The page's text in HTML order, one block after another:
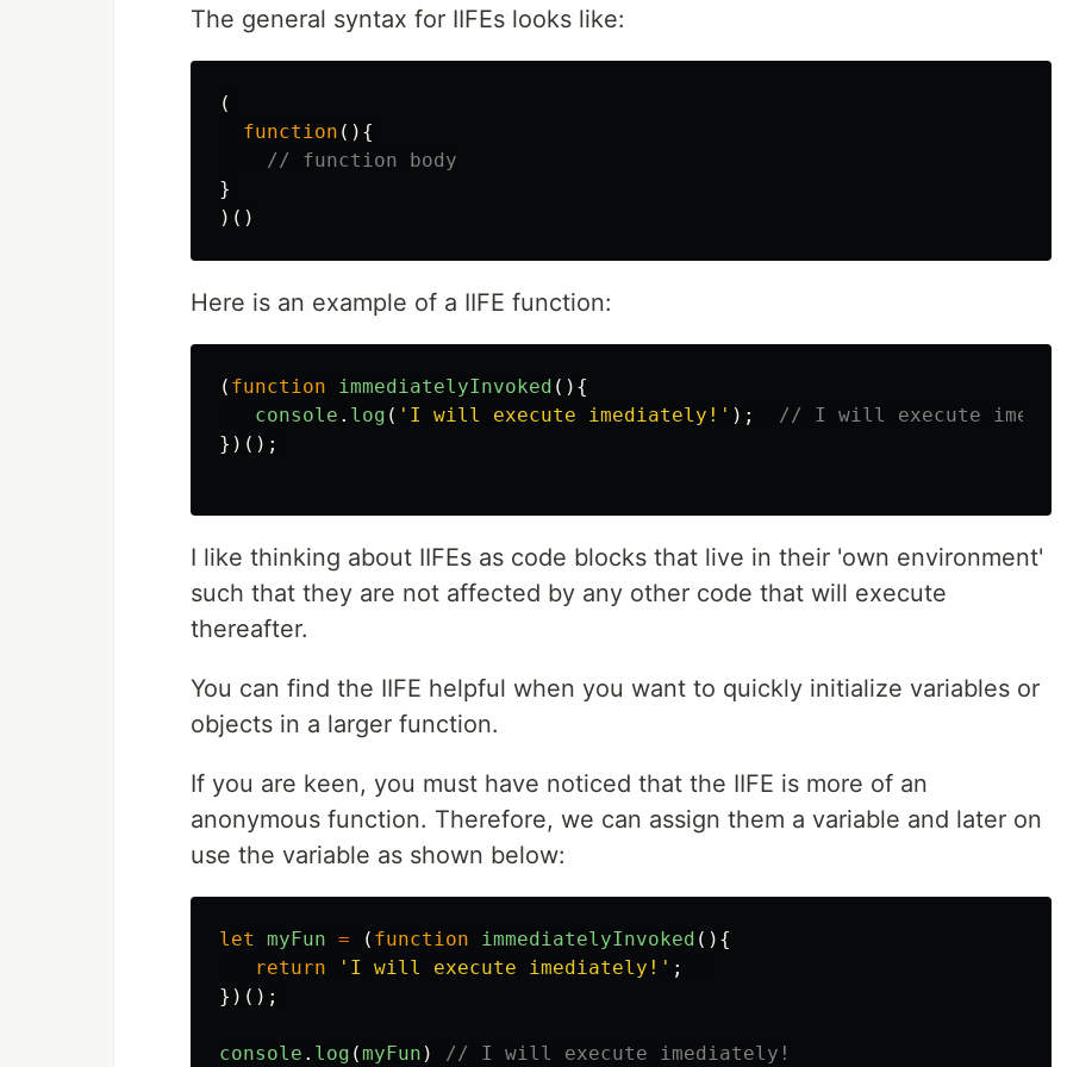
The general syntax for IIFEs looks like:
(
function (){
// function body
}
)()
Here is an example of a IIFE function:
( function immediatelyInvoked (){
console . log ( ' I will execute imediately! ' );
// I will execute
})();
I like thinking about IIFEs as code blocks that live in their 'own environment'
such that they are not affected by any other code that will execute
thereafter.
You can find the IIFE helpful when you want to quickly initialize variables or
objects in a larger function.
If you are keen, you must have noticed that the IIFE is more of an
anonymous function. Therefore, we can assign them a variable and later on
use the variable as shown below:
let myFun = ( function immediatelyInvoked (){
return
' I will execute imediately! ' ;
})();
console . log (myFun ) // I will execute imediately!